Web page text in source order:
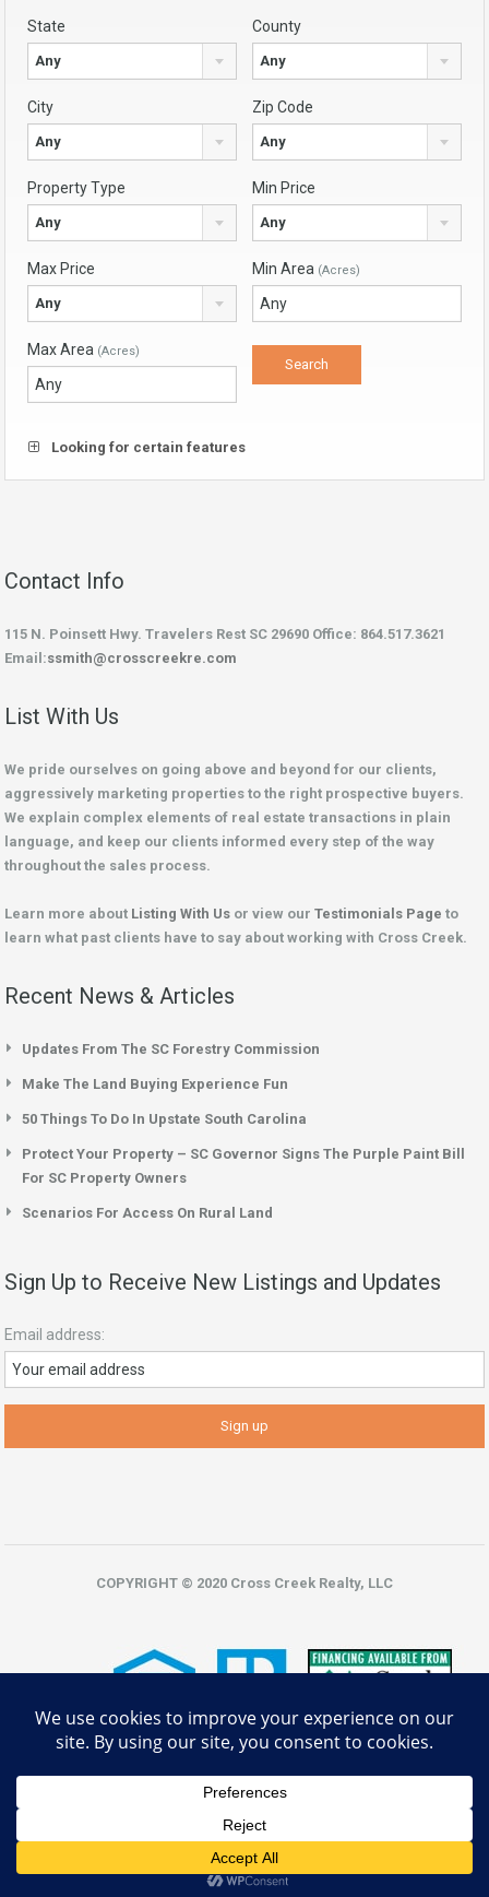
State
Any
County
Any
City
Any
Zip Code
Any
Property Type
Any
Min Price
Any
Max Price
Any
Min Area (Acres)
Max Area (Acres)
Looking for certain features
Contact Info
115 N. Poinsett Hwy. Travelers Rest SC 29690 Office: 864.517.3621
Email:ssmith@crosscreekre.com
List With Us
We pride ourselves on going above and beyond for our clients,
aggressively marketing properties to the right prospective buyers.
We explain complex elements of real estate transactions in plain
language, and keep our clients informed every step of the way
throughout the sales process.
Learn more about Listing With Us or view our Testimonials Page to
learn what past clients have to say about working with Cross Creek.
Recent News & Articles
Updates From The SC Forestry Commission
Make The Land Buying Experience Fun
50 Things To Do In Upstate South Carolina
Protect Your Property – SC Governor Signs The Purple Paint Bill
For SC Property Owners
Scenarios For Access On Rural Land
Sign Up to Receive New Listings and Updates
Email address:
COPYRIGHT © 2020 Cross Creek Realty, LLC